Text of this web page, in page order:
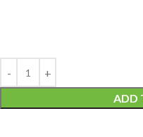
ADD
Alternative: